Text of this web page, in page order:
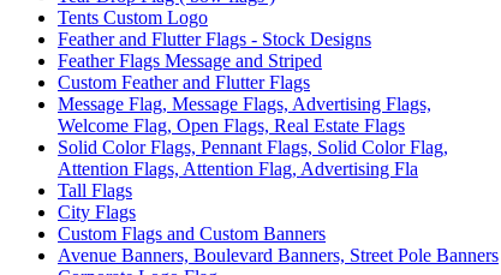
Tents Custom Logo
Feather and Flutter Flags - Stock Designs
Feather Flags Message and Striped
Custom Feather and Flutter Flags
Message Flag, Message Flags, Advertising Flags,
Welcome Flag, Open Flags, Real Estate Flags
Solid Color Flags, Pennant Flags, Solid Color Flag,
Attention Flags, Attention Flag, Advertising Fla
Tall Flags
City Flags
Custom Flags and Custom Banners
Avenue Banners, Boulevard Banners, Street Pole Banners